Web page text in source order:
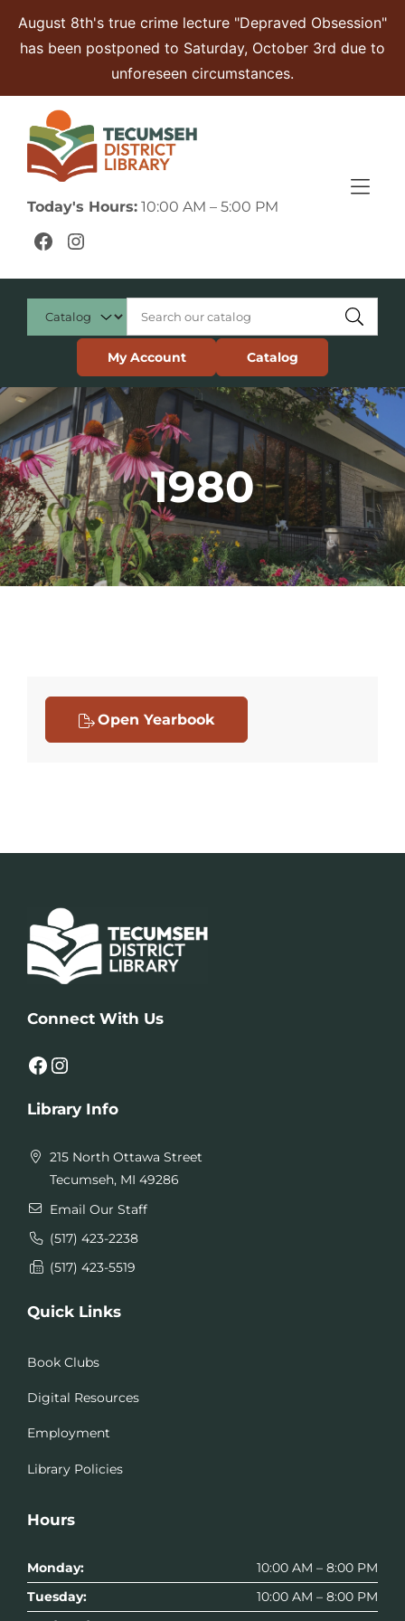
August 8th's true crime lecture "Depraved Obsession"
has been postponed to Saturday, October 3rd due to
unforeseen circumstances.
Skip to Menu
Skip to Content
Skip to Footer
Today's Hours: 10:00 AM – 5:00 PM
Facebook
Instagram
My Account Catalog
1980
Open Yearbook
Connect With Us
Facebook Instagram
Library Info
215 North Ottawa Street
Tecumseh, MI 49286
Email Our Staff
(517) 423-2238
(517) 423-5519
Quick Links
Book Clubs
Digital Resources
Employment
Library Policies
Hours
Monday:
10:00 AM – 8:00 PM
Tuesday:
10:00 AM – 8:00 PM